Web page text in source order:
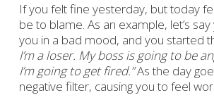
If you felt fine yesterday, but today
be to blame. As an example, let’s
you in a bad mood, and you started
I’m a loser. My boss is going to be
I’m going to get fired.”As the day
negative filter, causing you to feel